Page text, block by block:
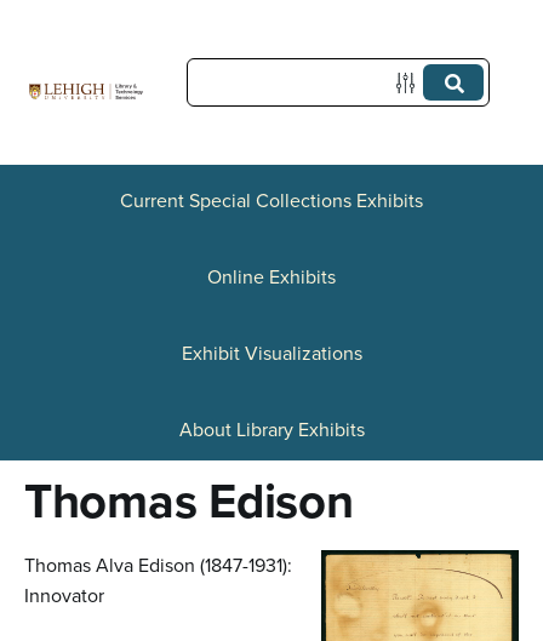
c
Current Special Collections Exhibits
Online Exhibits
Exhibit Visualizations
About Library Exhibits
Thomas Edison
Thomas Alva Edison (1847-1931):
Innovator